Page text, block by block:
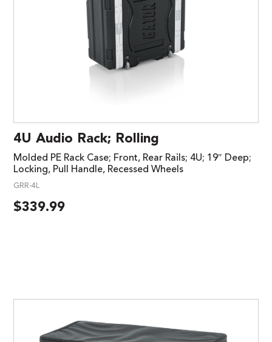
4U Audio Rack; Rolling
Molded PE Rack Case; Front, Rear Rails; 4U; 19″ Deep;
Locking, Pull Handle, Recessed Wheels
GRR-4L
$339.99